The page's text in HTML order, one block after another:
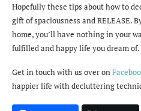
Hopefully these tips about how to
gift of spaciousness and RELEASE.
home, you’ll have nothing in your
fulfilled and happy life you dream of.
Get in touch with us over on
happier life with decluttering